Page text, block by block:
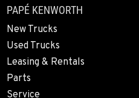
PAPÉ KENWORTH
New Trucks
Used Trucks
Leasing & Rentals
Parts
Service